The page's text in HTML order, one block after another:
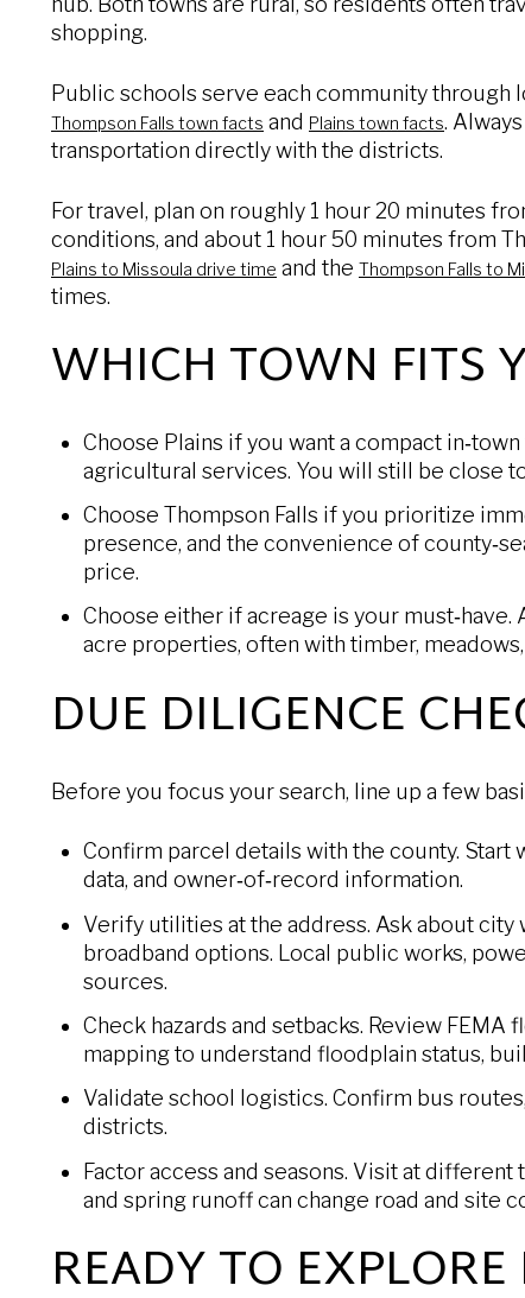
shopping.
Public schools serve each community through
Thompson Falls town facts and Plains town facts.
transportation directly with the districts.
For travel, plan on roughly 1 hour 20 minutes
conditions, and about 1 hour 50 minutes from
Plains to Missoula drive time and the Thompson Falls to
times.
WHICH TOWN FITS
Choose Plains if you want a compact
agricultural services. You will still be close
Choose Thompson Falls if you prioritize
presence, and the convenience of
price.
Choose either if acreage is your
acre properties, often with timber,
DUE DILIGENCE
Before you focus your search, line up a few
Confirm parcel details with the county. Start
data, and owner‑of‑record information.
Verify utilities at the address. Ask about city
broadband options. Local public works,
sources.
Check hazards and setbacks. Review
mapping to understand floodplain status,
Validate school logistics. Confirm bus
districts.
Factor access and seasons. Visit at
and spring runoff can change road and site
READY TO